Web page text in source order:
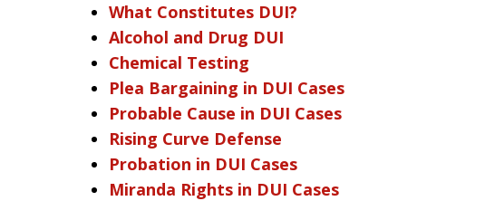
What Constitutes DUI?
Alcohol and Drug DUI
Chemical Testing
Plea Bargaining in DUI Cases
Probable Cause in DUI Cases
Rising Curve Defense
Probation in DUI Cases
Miranda Rights in DUI Cases